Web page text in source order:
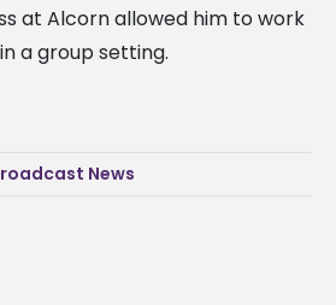
at Alcorn allowed him to work
a group setting.
News